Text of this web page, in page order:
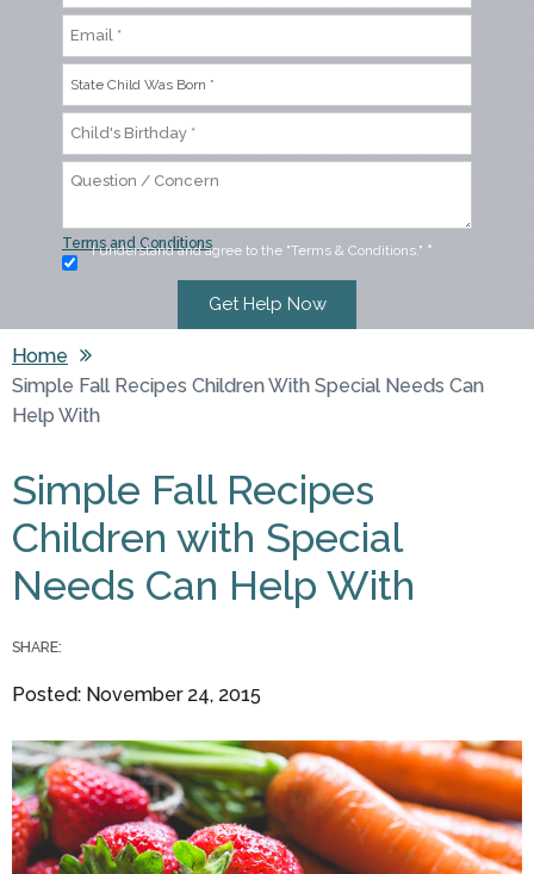
Terms and Conditions
I understand and agree to the "Terms & Conditions." *
You are here
Home
Simple Fall Recipes Children With Special Needs Can
Help With
Simple Fall Recipes
Children with Special
Needs Can Help With
SHARE:
Posted: November 24, 2015